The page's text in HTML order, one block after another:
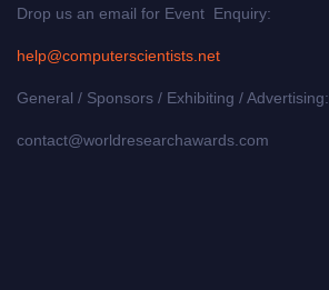
Drop us an email for Event Enquiry:
help@computerscientists.net
General / Sponsors / Exhibiting / Advertising:
contact@worldresearchawards.com